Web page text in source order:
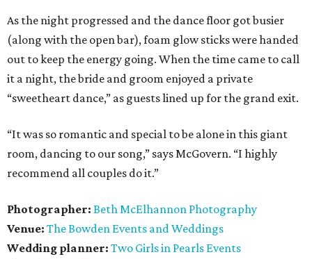
As the night progressed and the dance floor got busier
(along with the open bar), foam glow sticks were handed
out to keep the energy going. When the time came to call
it a night, the bride and groom enjoyed a private
“sweetheart dance,” as guests lined up for the grand exit.
“It was so romantic and special to be alone in this giant
room, dancing to our song,” says McGovern. “I highly
recommend all couples do it.”
Photographer: Beth McElhannon Photography
Venue: TheBowden Events and Weddings
Wedding planner: Two Girls in Pearls Events